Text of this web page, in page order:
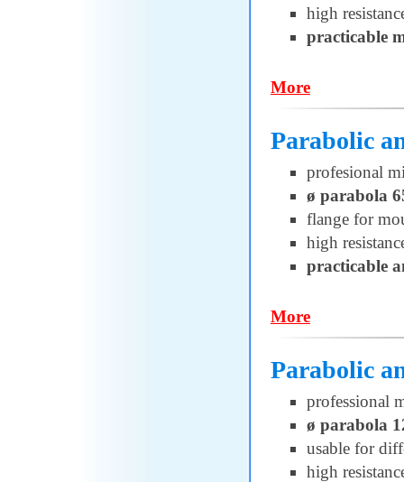
high
practicable
More
Parabolic
profesional
ø parabola
flange for
high
practicable
More
Parabolic
professional
ø parabola
usable for
high